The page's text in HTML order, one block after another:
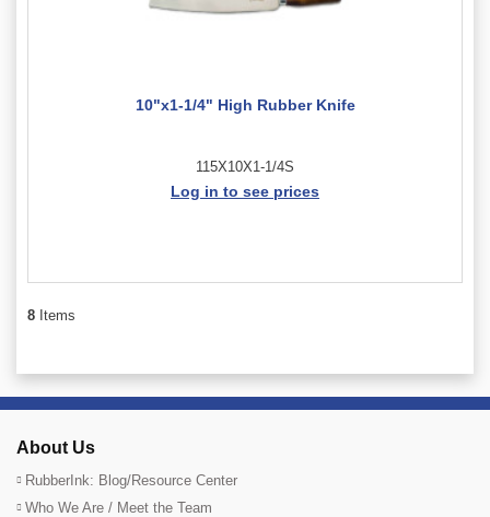
10"x1-1/4" High Rubber Knife
115X10X1-1/4S
Log in to see prices
8 Items
About Us
RubberInk: Blog/Resource Center
Who We Are / Meet the Team